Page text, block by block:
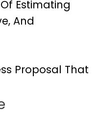
Estimating
And
Proposal That